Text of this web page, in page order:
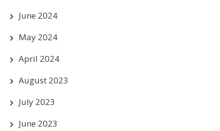
June 2024
May 2024
April 2024
August 2023
July 2023
June 2023